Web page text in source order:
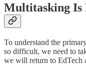
Multitasking Is
To understand the
so difficult, we need to
we will return to EdTech